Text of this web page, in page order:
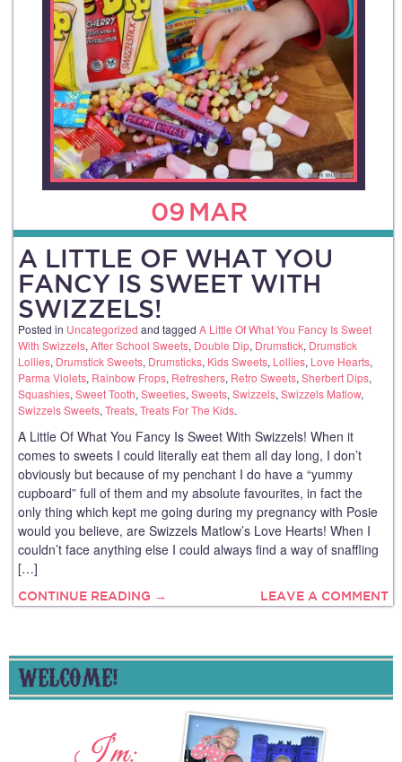
09 MAR
A LITTLE OF WHAT YOU
FANCY IS SWEET WITH
SWIZZELS!
Posted in Uncategorized and tagged A Little Of What You Fancy Is Sweet
With Swizzels, After School Sweets, Double Dip, Drumstick, Drumstick
Lollies, Drumstick Sweets, Drumsticks, Kids Sweets, Lollies, Love Hearts,
Parma Violets, Rainbow Frops, Refreshers, Retro Sweets, Sherbert Dips,
Squashies, Sweet Tooth, Sweeties, Sweets, Swizzels, Swizzels Matlow,
Swizzels Sweets, Treats, Treats For The Kids.
A Little Of What You Fancy Is Sweet With Swizzels! When it
comes to sweets I could literally eat them all day long, I don’t
obviously but because of my penchant I do have a “yummy
cupboard” full of them and my absolute favourites, in fact the
only thing which kept me going during my pregnancy with Posie
would you believe, are Swizzels Matlow’s Love Hearts! When I
couldn’t face anything else I could always find a way of snaffling
[…]
CONTINUE READING → LEAVE A COMMENT
WELCOME!